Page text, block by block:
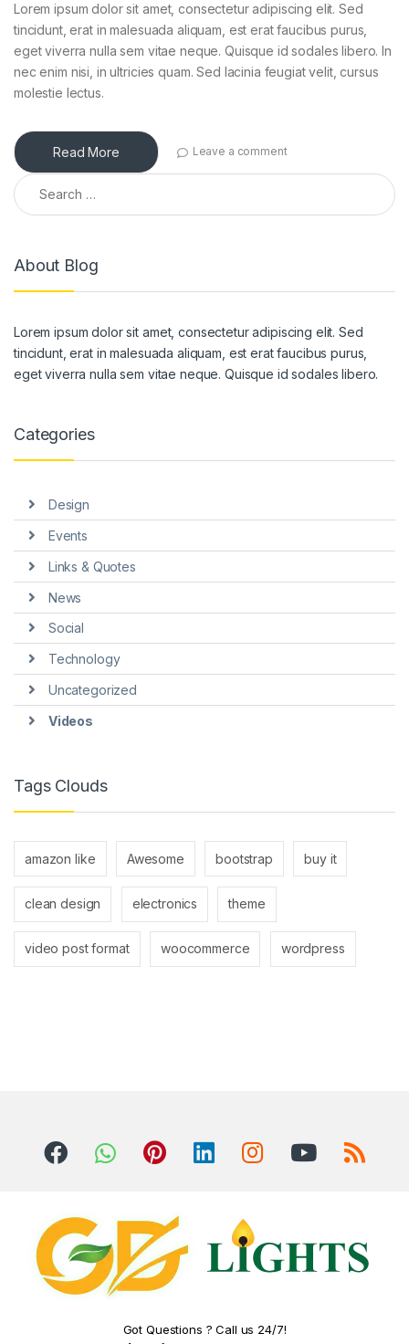
Lorem ipsum dolor sit amet, consectetur adipiscing elit. Sed
tincidunt, erat in malesuada aliquam, est erat faucibus purus,
eget viverra nulla sem vitae neque. Quisque id sodales libero. In
nec enim nisi, in ultricies quam. Sed lacinia feugiat velit, cursus
molestie lectus.
Read More Leave a comment
Search for:
About Blog
Lorem ipsum dolor sit amet, consectetur adipiscing elit. Sed
tincidunt, erat in malesuada aliquam, est erat faucibus purus,
eget viverra nulla sem vitae neque. Quisque id sodales libero.
Categories
Design
Events
Links & Quotes
News
Social
Technology
Uncategorized
Videos
Tags Clouds
amazon like Awesome bootstrap buy it
clean design electronics theme
video post format woocommerce wordpress
Got Questions ? Call us 24/7!